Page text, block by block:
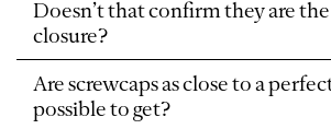
Doesn’t that confirm they are
closure?
Are screwcaps as close to a
possible to get?